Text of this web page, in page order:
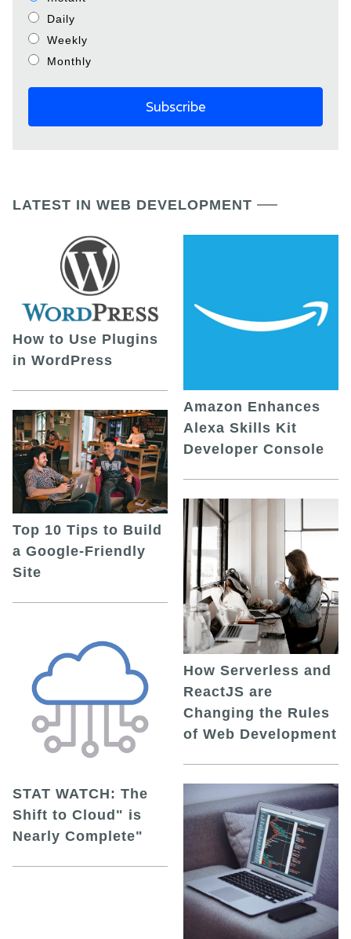
Daily
Weekly
Monthly
LATEST IN WEB DEVELOPMENT
How to Use Plugins
in WordPress
Top 10 Tips to Build
a Google-Friendly
Site
STAT WATCH: The
Shift to Cloud" is
Nearly Complete"
Amazon Enhances
Alexa Skills Kit
Developer Console
How Serverless and
ReactJS are
Changing the Rules
of Web Development